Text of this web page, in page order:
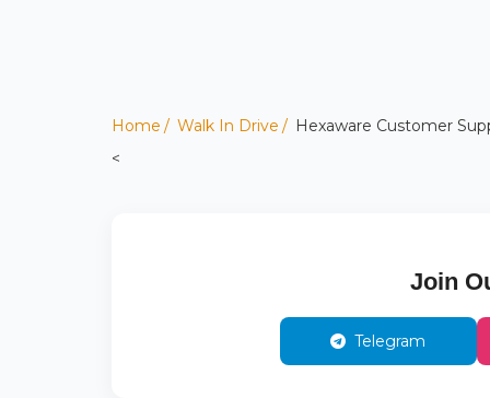
Home Walk In Drive
Hexaware Customer
<
Join
Telegram